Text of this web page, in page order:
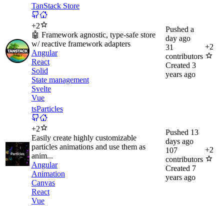
TanStack Store
+2
🤖 Framework agnostic, type-safe store
w/ reactive framework adapters
Angular
React
Solid
State management
Svelte
Vue
Pushed a
day ago
31
contributors
Created 3
years ago
+2
tsParticles
+2
Easily create highly customizable
particles animations and use them as
anim...
Angular
Animation
Canvas
React
Vue
Pushed 13
days ago
107
contributors
Created 7
years ago
+2